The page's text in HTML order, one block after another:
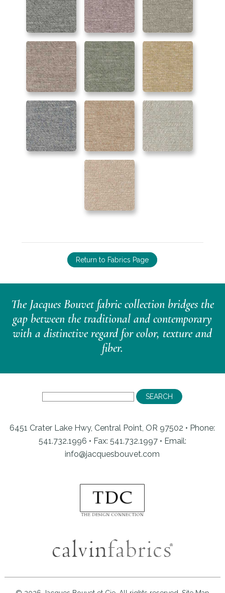
Return to Fabrics Page
The Jacques Bouvet fabric collection bridges the
gap between the traditional and contemporary
with a distinctive regard for color, texture and
fiber.
6451 Crater Lake Hwy, Central Point, OR 97502 • Phone:
541.732.1996 • Fax: 541.732.1997 • Email:
info@jacquesbouvet.com